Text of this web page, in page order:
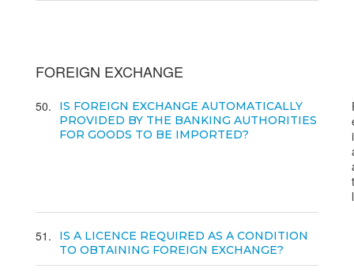
FOREIGN EXCHANGE
50
IS FOREIGN EXCHANGE AUTOMATICALLY
PROVIDED BY THE BANKING AUTHORITIES
FOR GOODS TO BE IMPORTED?
51
IS A LICENCE REQUIRED AS A CONDITION
TO OBTAINING FOREIGN EXCHANGE?